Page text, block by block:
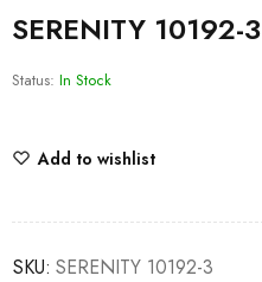
SERENITY 10192-3
Status: In Stock
Add to wishlist
SKU: SERENITY 10192-3